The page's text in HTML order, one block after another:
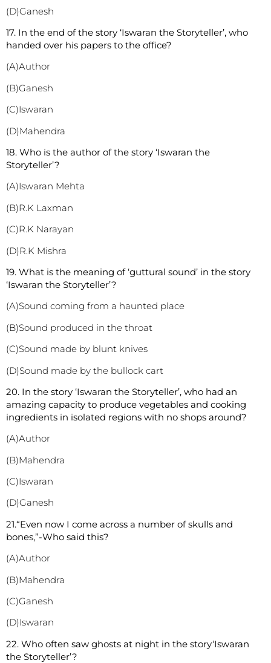
(D)Ganesh
17. In the end of the story ‘Iswaran the Storyteller’, who
handed over his papers to the office?
(A)Author
(B)Ganesh
(C)Iswaran
(D)Mahendra
18. Who is the author of the story ‘Iswaran the
Storyteller’?
(A)Iswaran Mehta
(B)R.K Laxman
(C)R.K Narayan
(D)R.K Mishra
19. What is the meaning of ‘guttural sound’ in the story
‘Iswaran the Storyteller’?
(A)Sound coming from a haunted place
(B)Sound produced in the throat
(C)Sound made by blunt knives
(D)Sound made by the bullock cart
20. In the story ‘Iswaran the Storyteller’, who had an
amazing capacity to produce vegetables and cooking
ingredients in isolated regions with no shops around?
(A)Author
(B)Mahendra
(C)Iswaran
(D)Ganesh
21.“Even now I come across a number of skulls and
bones,”-Who said this?
(A)Author
(B)Mahendra
(C)Ganesh
(D)Iswaran
22. Who often saw ghosts at night in the story‘Iswaran
the Storyteller’?